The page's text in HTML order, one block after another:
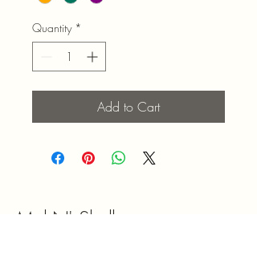
Quantity *
Add to Cart
Mel N' Shell